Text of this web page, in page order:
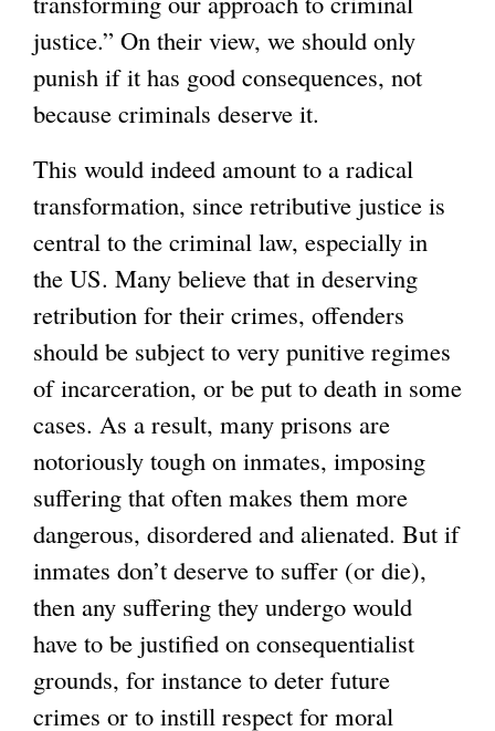
justice.” On their view, we should only
punish if it has good consequences, not
because criminals deserve it.
This would indeed amount to a radical
transformation, since retributive justice is
central to the criminal law, especially in
the US. Many believe that in deserving
retribution for their crimes, offenders
should be subject to very punitive regimes
of incarceration, or be put to death in some
cases. As a result, many prisons are
notoriously tough on inmates, imposing
suffering that often makes them more
dangerous, disordered and alienated. But if
inmates don’t deserve to suffer (or die),
then any suffering they undergo would
have to be justified on consequentialist
grounds, for instance to deter future
crimes or to instill respect for moral